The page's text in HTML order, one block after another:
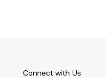
Connect with Us